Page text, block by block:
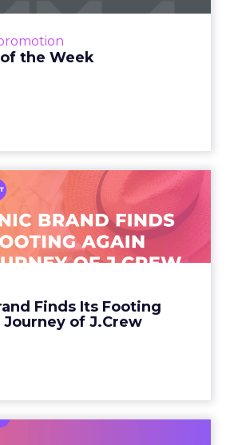
the Week
Finds Its Footing
Journey of J.Crew
Brand Finds Its
Again – The Jour...
sign in New York City.
Catalogs to Chapter 11 A
View article